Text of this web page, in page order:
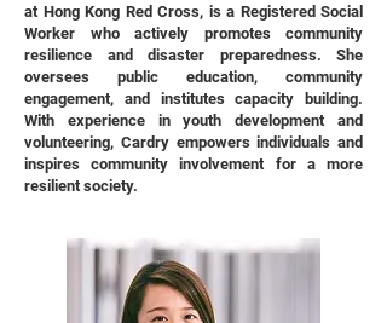
at Hong Kong Red Cross, is a Registered Social
Worker who actively promotes community
resilience and disaster preparedness. She
oversees public education, community
engagement, and institutes capacity building.
With experience in youth development and
volunteering, Cardry empowers individuals and
inspires community involvement for a more
resilient society.